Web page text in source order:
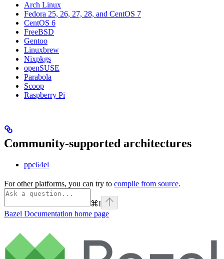
Arch Linux
Fedora 25, 26, 27, 28, and CentOS 7
CentOS 6
FreeBSD
Gentoo
Linuxbrew
Nixpkgs
openSUSE
Parabola
Scoop
Raspberry Pi
Community-supported architectures
ppc64el
For other platforms, you can try to compile from source.
⌘I
Bazel Documentation home page